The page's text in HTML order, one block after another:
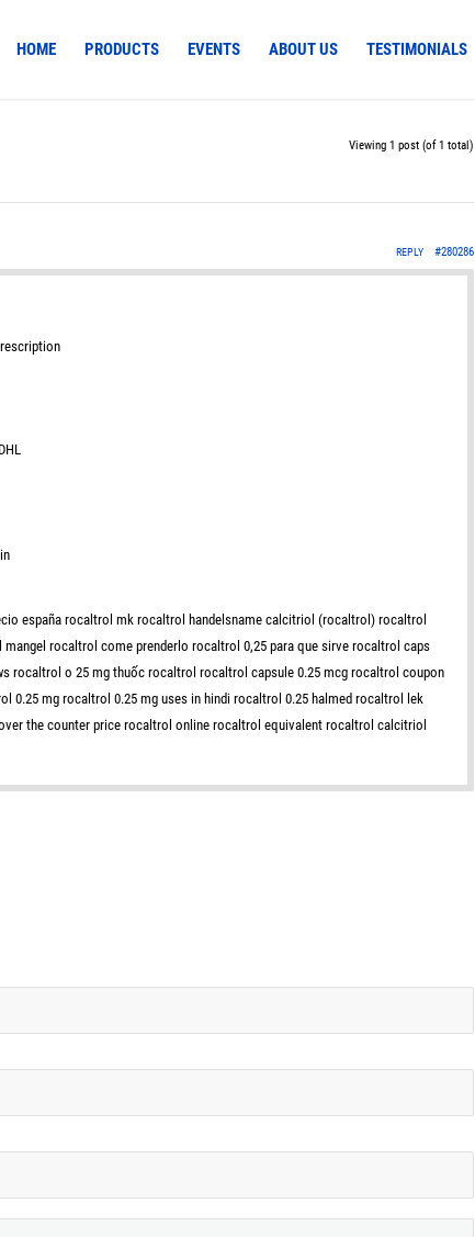
HOME PRODUCTS EVENTS ABOUT US TESTIMONIALS
Viewing 1 post (of 1 total)
#280286
REPLY
españa rocaltrol mk rocaltrol handelsname calcitriol (rocaltrol) rocaltrol
rocaltrol come prenderlo rocaltrol 0,25 para que sirve rocaltrol caps
rocaltrol o 25 mg thuốc rocaltrol rocaltrol capsule 0.25 mcg rocaltrol coupon
0.25 mg rocaltrol 0.25 mg uses in hindi rocaltrol 0.25 halmed rocaltrol lek
the counter price rocaltrol online rocaltrol equivalent rocaltrol calcitriol